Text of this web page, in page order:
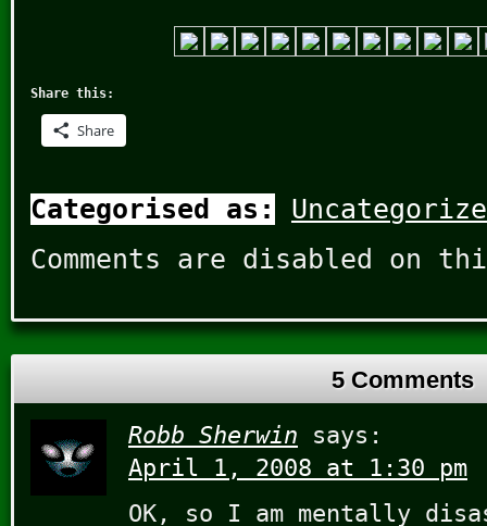
Share this:
Share
Categorised as:
Comments are disabled on
5 Comments
Robb Sherwin
says:
April 1, 2008 at 1:30 pm
OK, so I am mentally